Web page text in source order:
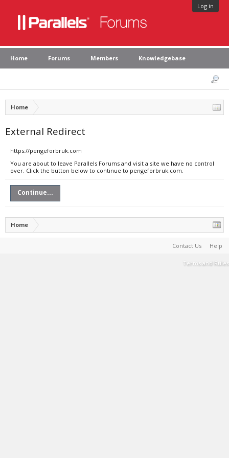
Log in
Home Forums Members Knowledgebase
Home
External Redirect
https://pengeforbruk.com
You are about to leave Parallels Forums and visit a site we have no control
over. Click the button below to continue to pengeforbruk.com.
Continue...
Home
Contact Us Help
Terms and Rules